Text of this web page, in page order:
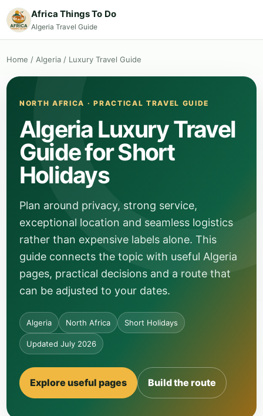
Africa Things To Do
Algeria Travel Guide
Home / Algeria / Luxury Travel Guide
NORTH AFRICA · PRACTICAL TRAVEL GUIDE
Algeria Luxury Travel
Guide for Short
Holidays
Plan around privacy, strong service,
exceptional location and seamless logistics
rather than expensive labels alone. This
guide connects the topic with useful Algeria
pages, practical decisions and a route that
can be adjusted to your dates.
Algeria North Africa Short Holidays
Updated July 2026
Explore useful pages Build the route